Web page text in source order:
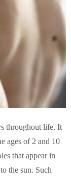
throughout life. It
ages of 2 and 10
that appear in
the sun. Such